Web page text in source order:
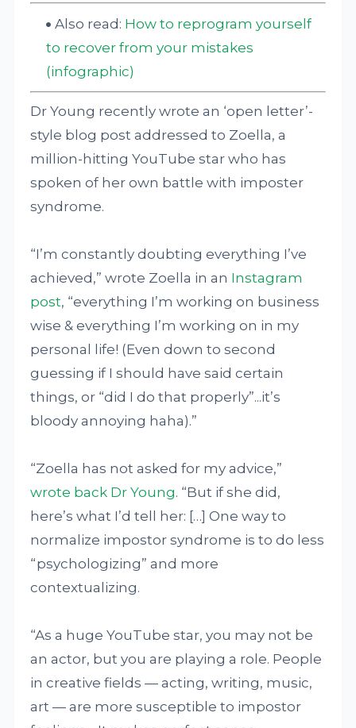
Also read: How to reprogram yourself
to recover from your mistakes
(infographic)
Dr Young recently wrote an ‘open letter’-
style blog post addressed to Zoella, a
million-hitting YouTube star who has
spoken of her own battle with imposter
syndrome.
“I’m constantly doubting everything I’ve
achieved,” wrote Zoella in an Instagram
post, “everything I’m working on business
wise & everything I’m working on in my
personal life! (Even down to second
guessing if I should have said certain
things, or “did I do that properly”...it’s
bloody annoying haha).”
“Zoella has not asked for my advice,”
wrote back Dr Young. “But if she did,
here’s what I’d tell her: […] One way to
normalize impostor syndrome is to do less
“psychologizing” and more
contextualizing.
“As a huge YouTube star, you may not be
an actor, but you are playing a role. People
in creative fields — acting, writing, music,
art — are more susceptible to impostor